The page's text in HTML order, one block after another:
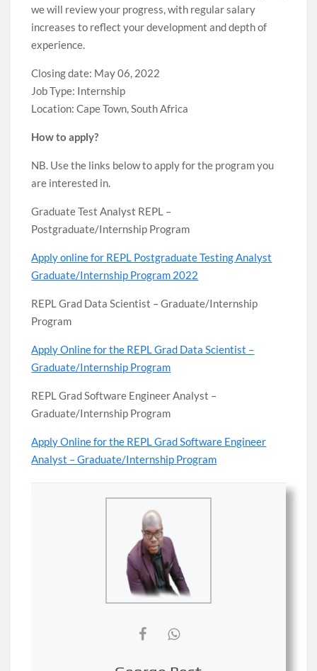
we will review your progress, with regular salary
increases to reflect your development and depth of
experience.
Closing date: May 06, 2022
Job Type: Internship
Location: Cape Town, South Africa
How to apply?
NB. Use the links below to apply for the program you
are interested in.
Graduate Test Analyst REPL –
Postgraduate/Internship Program
Apply online for REPL Postgraduate Testing Analyst
Graduate/Internship Program 2022
REPL Grad Data Scientist – Graduate/Internship
Program
Apply Online for the REPL Grad Data Scientist –
Graduate/Internship Program
REPL Grad Software Engineer Analyst –
Graduate/Internship Program
Apply Online for the REPL Grad Software Engineer
Analyst – Graduate/Internship Program